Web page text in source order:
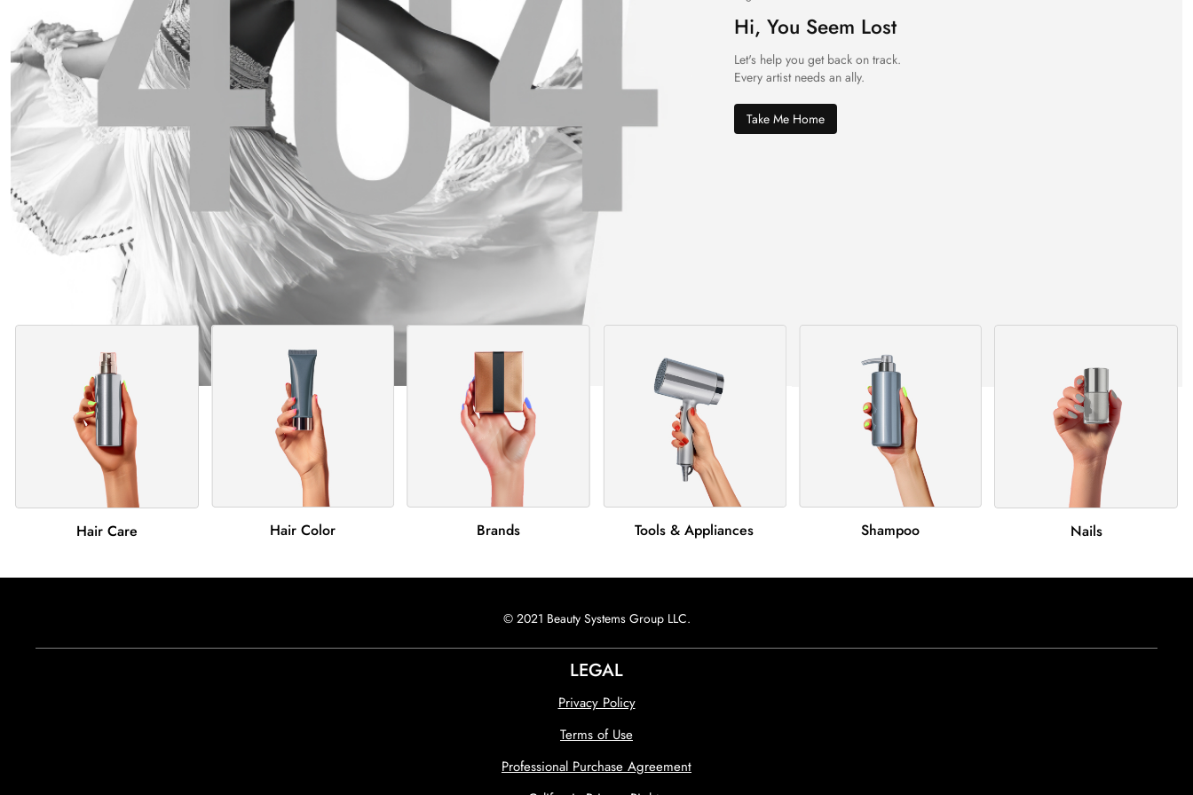
Hi, You Seem Lost
Let's help you get back on track.
Every artist needs an ally.
Take Me Home
Hair Care Hair Color Brands Tools & Appliances Shampoo Nails
© 2021 Beauty Systems Group LLC.
LEGAL
Privacy Policy
Terms of Use
Professional Purchase Agreement